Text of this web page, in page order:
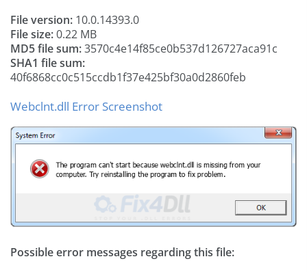
File version: 10.0.14393.0
File size:0.22 MB
MD5 file sum:3570c4e14f85ce0b537d126727aca91c
SHA1 file sum:
40f6868cc0c515ccdb1f37e425bf30a0d2860feb
Webclnt.dll Error Screenshot
Possible error messages regarding this file: